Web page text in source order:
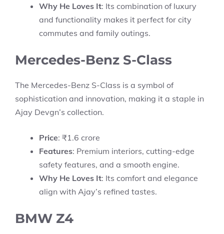
Why He Loves It: Its combination of luxury
and functionality makes it perfect for city
commutes and family outings.
Mercedes-Benz S-Class
The Mercedes-Benz S-Class is a symbol of
sophistication and innovation, making it a staple in
Ajay Devgn’s collection.
Price: ₹1.6 crore
Features: Premium interiors, cutting-edge
safety features, and a smooth engine.
Why He Loves It: Its comfort and elegance
align with Ajay’s refined tastes.
BMW Z4